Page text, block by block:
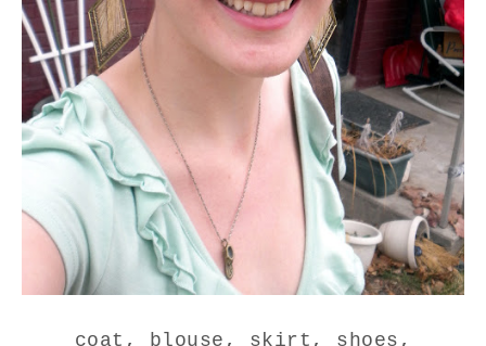
coat, blouse, skirt, shoes,